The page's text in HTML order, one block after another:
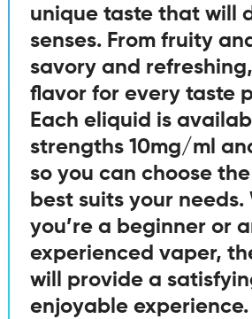
unique taste that will
senses. From fruity
savory and refreshing,
flavor for every taste
Each eliquid is
strengths 10mg/ml
so you can choose
best suits your
you’re a beginner or
experienced vaper,
will provide a
enjoyable experience.